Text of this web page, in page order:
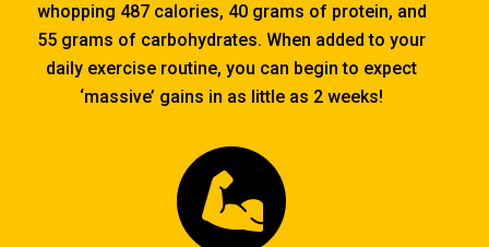
whopping 487 calories, 40 grams of protein, and
55 grams of carbohydrates. When added to your
daily exercise routine, you can begin to expect
‘massive’ gains in as little as 2 weeks!